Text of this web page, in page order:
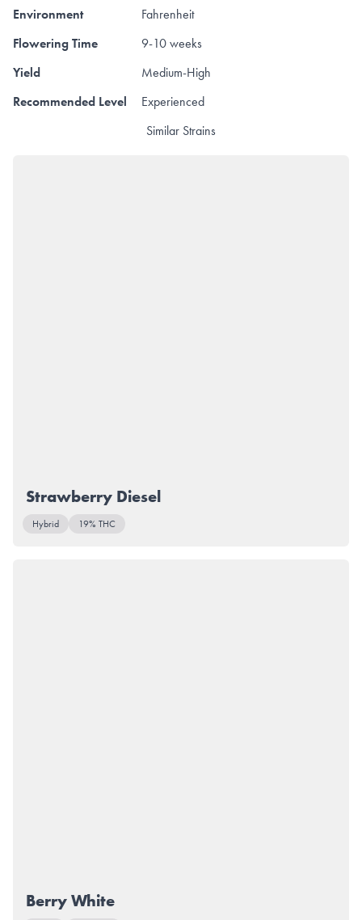
Environment
Fahrenheit
Flowering Time
9-10 weeks
Yield
Medium-High
Recommended Level
Experienced
Similar Strains
Strawberry Diesel
Hybrid 19% THC
Berry White